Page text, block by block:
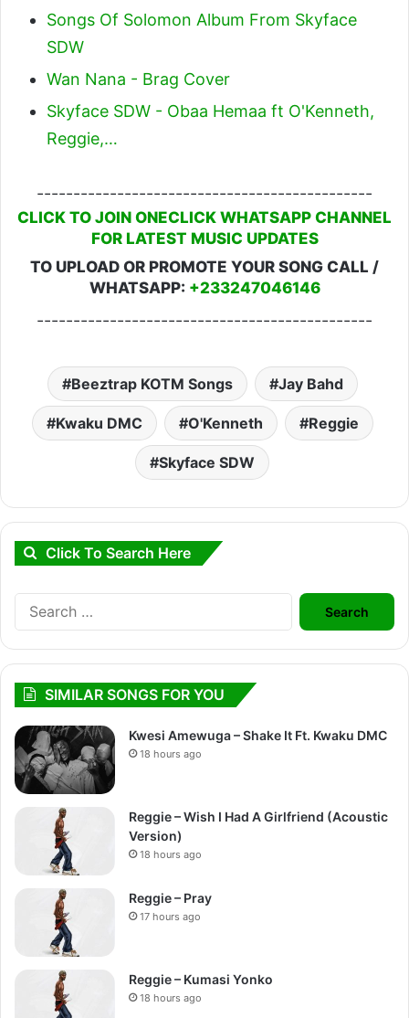
Songs Of Solomon Album From Skyface
SDW
Wan Nana - Brag Cover
Skyface SDW - Obaa Hemaa ft O'Kenneth,
Reggie,…
----------------------------------------------
CLICK TO JOIN ONECLICK WHATSAPP CHANNEL
FOR LATEST MUSIC UPDATES
TO UPLOAD OR PROMOTE YOUR SONG CALL /
WHATSAPP: +233247046146
----------------------------------------------
Beeztrap KOTM Songs Jay Bahd
Kwaku DMC O'Kenneth Reggie
Skyface SDW
Click To Search Here
Search
for:
SIMILAR SONGS FOR YOU
Kwesi Amewuga – Shake It Ft. Kwaku DMC
18 hours ago
Reggie – Wish I Had A Girlfriend (Acoustic
Version)
18 hours ago
Reggie – Pray
17 hours ago
Reggie – Kumasi Yonko
18 hours ago